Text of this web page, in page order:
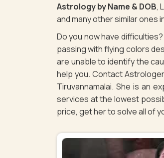
Astrology by Name & DOB,
and many other similar ones
Do you now have
passing with flying colors
are unable to identify the
help you. Contact
Tiruvannamalai. She is an
services at the lowest
price, get her to solve all of